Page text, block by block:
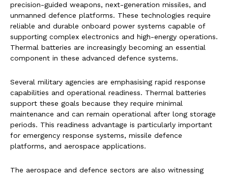
precision-guided weapons, next-generation missiles, and
unmanned defence platforms. These technologies require
reliable and durable onboard power systems capable of
supporting complex electronics and high-energy operations.
Thermal batteries are increasingly becoming an essential
component in these advanced defence systems.
Several military agencies are emphasising rapid response
capabilities and operational readiness. Thermal batteries
support these goals because they require minimal
maintenance and can remain operational after long storage
periods. This readiness advantage is particularly important
for emergency response systems, missile defence
platforms, and aerospace applications.
The aerospace and defence sectors are also witnessing